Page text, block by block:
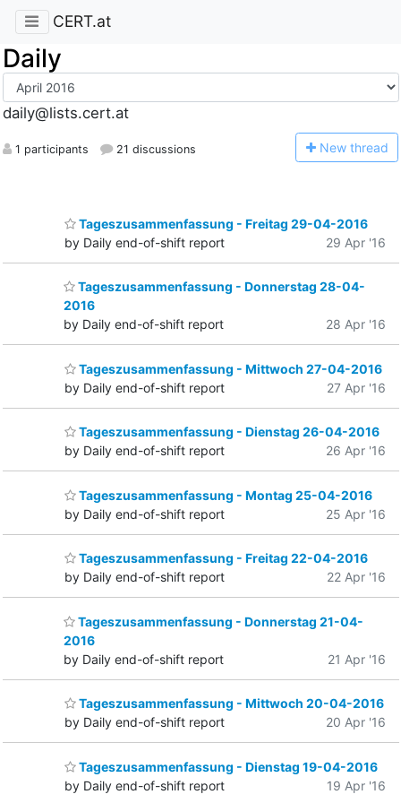
CERT.at
Daily
daily@lists.cert.at
1 participants 21 discussions New thread
Tageszusammenfassung - Freitag 29-04-2016
by Daily end-of-shift report
29 Apr '16
Tageszusammenfassung - Donnerstag 28-04-
2016
by Daily end-of-shift report
28 Apr '16
Tageszusammenfassung - Mittwoch 27-04-2016
by Daily end-of-shift report
27 Apr '16
Tageszusammenfassung - Dienstag 26-04-2016
by Daily end-of-shift report
26 Apr '16
Tageszusammenfassung - Montag 25-04-2016
by Daily end-of-shift report
25 Apr '16
Tageszusammenfassung - Freitag 22-04-2016
by Daily end-of-shift report
22 Apr '16
Tageszusammenfassung - Donnerstag 21-04-
2016
by Daily end-of-shift report
21 Apr '16
Tageszusammenfassung - Mittwoch 20-04-2016
by Daily end-of-shift report
20 Apr '16
Tageszusammenfassung - Dienstag 19-04-2016
by Daily end-of-shift report
19 Apr '16